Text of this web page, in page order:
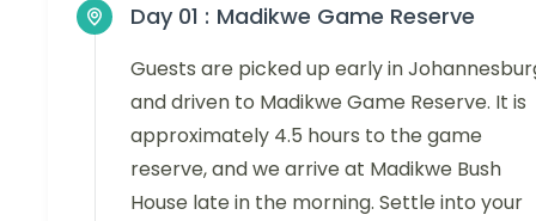
Day 01 : Madikwe Game Reserve
Guests are picked up early in
and driven to Madikwe Game Reserve. It is
approximately 4.5 hours to the game
reserve, and we arrive at Madikwe Bush
House late in the morning. Settle into your